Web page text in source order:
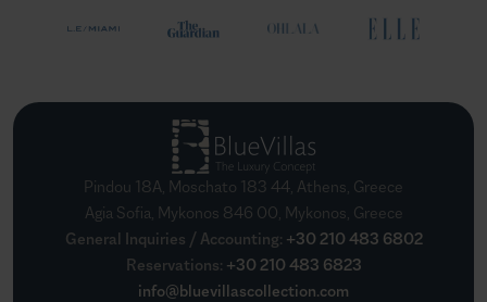
Pindou 18A, Moschato 183 44, Athens, Greece
Agia Sofia, Mykonos 846 00, Mykonos, Greece
General Inquiries / Accounting: +30 210 483 6802
Reservations: +30 210 483 6823
info@bluevillascollection.com